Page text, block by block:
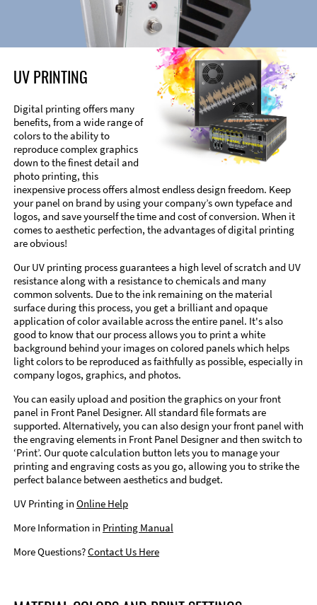
UV PRINTING
Digital printing offers many
benefits, from a wide range of
colors to the ability to
reproduce complex graphics
down to the finest detail and
photo printing, this
inexpensive process offers almost endless design freedom. Keep
your panel on brand by using your company’s own typeface and
logos, and save yourself the time and cost of conversion. When it
comes to aesthetic perfection, the advantages of digital printing
are obvious!
Our UV printing process guarantees a high level of scratch and UV
resistance along with a resistance to chemicals and many
common solvents. Due to the ink remaining on the material
surface during this process, you get a brilliant and opaque
application of color available across the entire panel. It's also
good to know that our process allows you to print a white
background behind your images on colored panels which helps
light colors to be reproduced as faithfully as possible, especially in
company logos, graphics, and photos.
You can easily upload and position the graphics on your front
panel in Front Panel Designer. All standard file formats are
supported. Alternatively, you can also design your front panel with
the engraving elements in Front Panel Designer and then switch to
‘Print’. Our quote calculation button lets you to manage your
printing and engraving costs as you go, allowing you to strike the
perfect balance between aesthetics and budget.
UV Printing in Online Help
More Information in Printing Manual
More Questions?Contact Us Here